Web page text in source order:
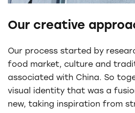
Our creative
Our process started by
food market, culture and
associated with China. So
visual identity that was a
new, taking inspiration from